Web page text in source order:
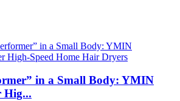
in a Small Body: YMIN
Hig...